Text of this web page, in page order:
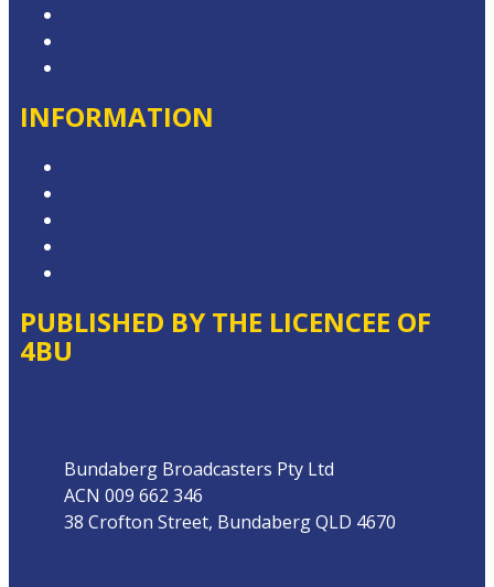
INFORMATION
PUBLISHED BY THE LICENCEE OF
4BU
Bundaberg Broadcasters Pty Ltd
ACN 009 662 346
38 Crofton Street, Bundaberg QLD 4670